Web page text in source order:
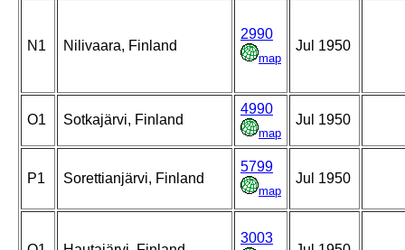
N1 Nilivaara, Finland
2990
map
Jul 1950
O1 Sotkajärvi, Finland
4990
map
Jul 1950
P1 Sorettianjärvi, Finland
5799
map
Jul 1950
3003